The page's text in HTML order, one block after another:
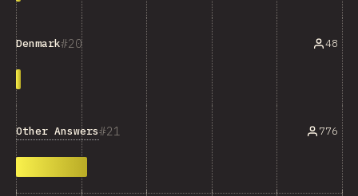
20
Denmark 48
21
Other Answers 776